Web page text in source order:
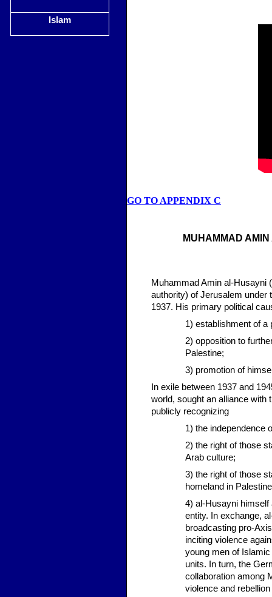
Islam
GO TO APPENDIX C
MUHAMMAD
Muhammad Amin al-Husayni
authority) of Jerusalem under
1937. His primary political
1) establishment of a
2) opposition to
Palestine;
3) promotion of
In exile between 1937 and
world, sought an alliance with
publicly recognizing
1) the independence
2) the right of those
Arab culture;
3) the right of those
homeland in
4) al-Husayni himself
entity. In exchange,
broadcasting pro-
inciting violence
young men of
units. In turn, the
collaboration among
violence and